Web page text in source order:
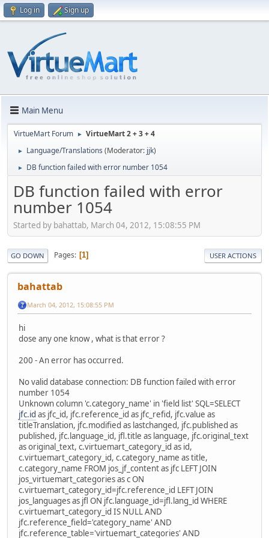
Log in Sign up
Main Menu
VirtueMart Forum ► VirtueMart 2 + 3 + 4
► Language/Translations (Moderator: jjk)
► DB function failed with error number 1054
DB function failed with error
number 1054
Started by bahattab, March 04, 2012, 15:08:55 PM
GO DOWN Pages 1 USER ACTIONS
bahattab
March 04, 2012, 15:08:55 PM
hi
dose any one know , what is that error ?
200 - An error has occurred.
No valid database connection: DB function failed with error
number 1054
Unknown column 'c.category_name' in 'field list' SQL=SELECT
jfc.id as jfc_id, jfc.reference_id as jfc_refid, jfc.value as
titleTranslation, jfc.modified as lastchanged, jfc.published as
published, jfc.language_id, jfl.title as language, jfc.original_text
as original_text, c.virtuemart_category_id as id,
c.virtuemart_category_id, c.category_name as title,
c.category_name FROM jos_jf_content as jfc LEFT JOIN
jos_virtuemart_categories as c ON
c.virtuemart_category_id=jfc.reference_id LEFT JOIN
jos_languages as jfl ON jfc.language_id=jfl.lang_id WHERE
c.virtuemart_category_id IS NULL AND
jfc.reference_field='category_name' AND
jfc.reference_table='virtuemart_categories' AND